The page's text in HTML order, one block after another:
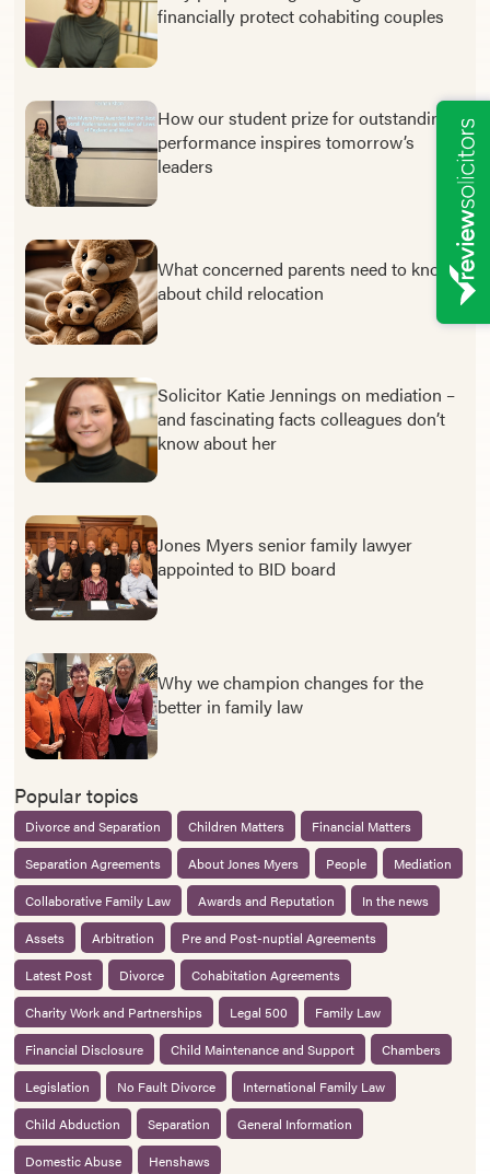
financially protect cohabiting couples
How our student prize for outstanding
performance inspires tomorrow’s
leaders
What concerned parents need to know
about child relocation
Solicitor Katie Jennings on mediation –
and fascinating facts colleagues don’t
know about her
Jones Myers senior family lawyer
appointed to BID board
Why we champion changes for the
better in family law
Popular topics
Divorce and Separation Children Matters
Financial Matters
Separation Agreements
About Jones Myers People
Mediation
Collaborative Family Law
Awards and Reputation
In the news
Assets
Arbitration
Pre and Post-nuptial Agreements
Latest Post
Divorce
Cohabitation Agreements
Charity Work and Partnerships
Legal 500
Family Law
Financial Disclosure
Child Maintenance and Support
Chambers
Legislation
No Fault Divorce
International Family Law
Child Abduction
Separation
General Information
Domestic Abuse
Henshaws